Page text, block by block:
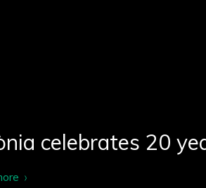
celebrates 20